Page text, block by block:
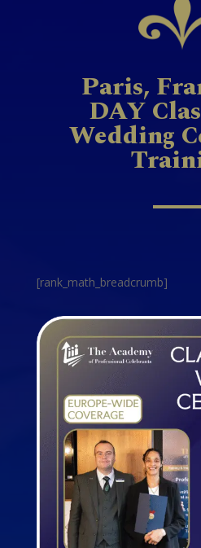
Paris,
DAY
Wedding
[rank_math_breadcrumb]